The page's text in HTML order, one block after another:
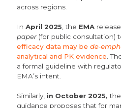
across regions.
In April 2025 , the EMA
paper(for public consultation)
efficacy data may be de-
analytical and PK evidence .
a formal guideline with
EMA’s intent.
Similarly, in October 2025, the
guidance proposes that for